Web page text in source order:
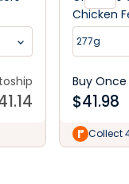
Chicken
Treats
277g
Buy Once
$41.98
Collect